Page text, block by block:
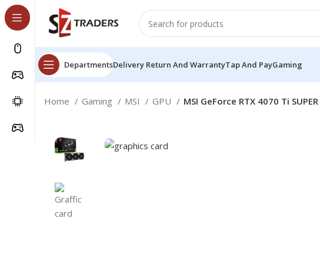
DepartmentsDelivery Return And WarrantyTap And PayGaming
Home Gaming MSI GPU MSI GeForce RTX 4070 Ti